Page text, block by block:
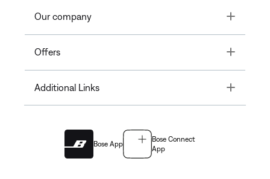
Our company Toggle
Offers Toggle
Additional Links Toggle
Bose App
Bose Connect
App